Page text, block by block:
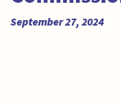
September 27, 2024